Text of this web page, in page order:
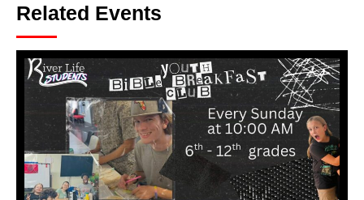
Related Events